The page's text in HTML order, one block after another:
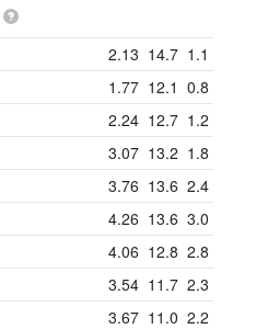
2.13 14.7 1.1
1.77 12.1 0.8
2.24 12.7 1.2
3.07 13.2 1.8
3.76 13.6 2.4
4.26 13.6 3.0
4.06 12.8 2.8
3.54 11.7 2.3
3.67 11.0 2.2